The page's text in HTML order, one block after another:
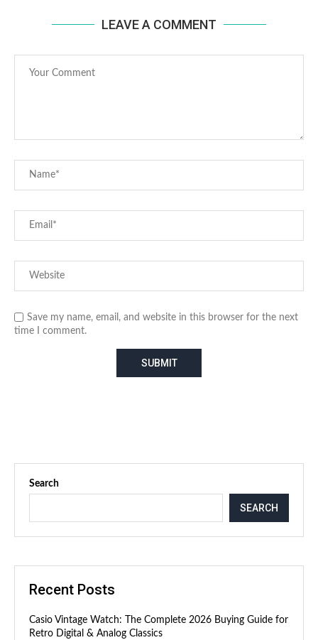
LEAVE A COMMENT
Save my name, email, and website in this browser for the next
time I comment.
Search
SEARCH
Recent Posts
Casio Vintage Watch: The Complete 2026 Buying Guide for
Retro Digital & Analog Classics